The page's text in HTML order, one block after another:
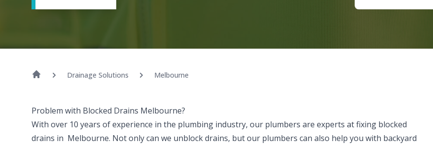
Drainage Solutions Melbourne
Problem with Blocked Drains Melbourne?
With over 10 years of experience in the plumbing industry, our plumbers are experts at fixing blocked
drains in Melbourne. Not only can we unblock drains, but our plumbers can also help you with backyard